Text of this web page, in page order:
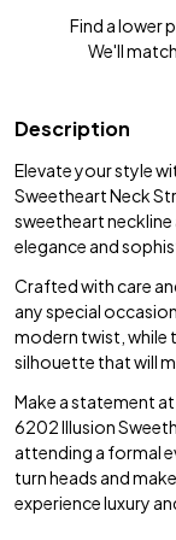
Find a lower
We'll
Description
Elevate your style
Sweetheart Neck
sweetheart
elegance and
Crafted with care
any special
modern twist, while
silhouette that will
Make a statement
6202 Illusion
attending a formal
turn heads and
experience luxury